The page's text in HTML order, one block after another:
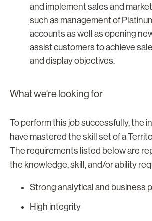
and implement sales and
such as management of
accounts as well as opening
assist customers to achieve
and display objectives.
What we're looking for
To perform this job successfully, the
have mastered the skill set of a
The requirements listed below are
the knowledge, skill, and/or ability
Strong analytical and business
High integrity